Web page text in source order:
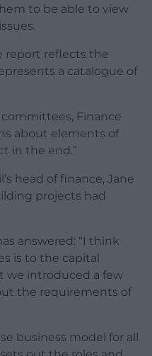
to be able to view
report reflects the
a catalogue of
Finance
about elements of
in the end.”
head of finance, Jane
projects had
answered: “I think
is to the capital
we introduced a few
the requirements of
business model for all